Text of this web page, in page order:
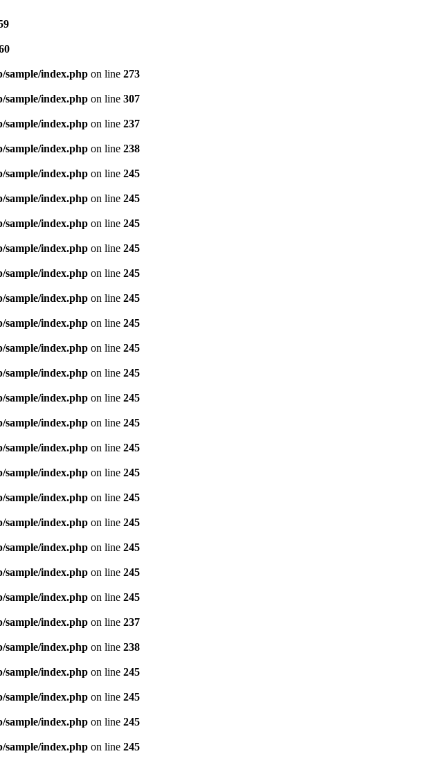
sample/index.php on line 273
sample/index.php on line 307
sample/index.php on line 237
sample/index.php on line 238
sample/index.php on line 245
sample/index.php on line 245
sample/index.php on line 245
sample/index.php on line 245
sample/index.php on line 245
sample/index.php on line 245
sample/index.php on line 245
sample/index.php on line 245
sample/index.php on line 245
sample/index.php on line 245
sample/index.php on line 245
sample/index.php on line 245
sample/index.php on line 245
sample/index.php on line 245
sample/index.php on line 245
sample/index.php on line 245
sample/index.php on line 245
sample/index.php on line 245
sample/index.php on line 237
sample/index.php on line 238
sample/index.php on line 245
sample/index.php on line 245
sample/index.php on line 245
sample/index.php on line 245